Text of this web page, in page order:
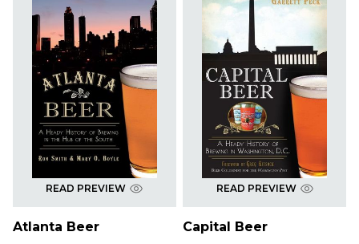
READ PREVIEW
Atlanta Beer
READ PREVIEW
Capital Beer